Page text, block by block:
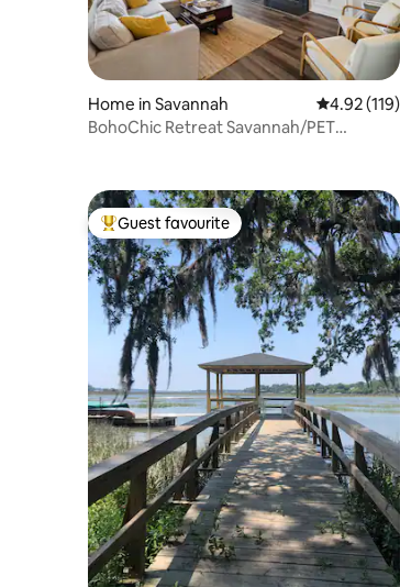
Home in Savannah 4.92 out of
4.92 (119)
BohoChic Retreat Savannah/PET
Top guest favourite
Guest favourite